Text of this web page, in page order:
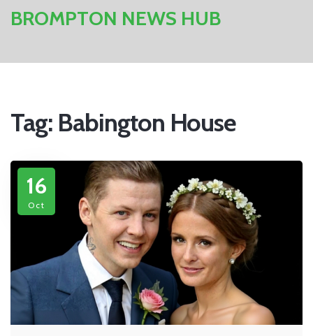
BROMPTON NEWS HUB
Tag: Babington House
16
Oct